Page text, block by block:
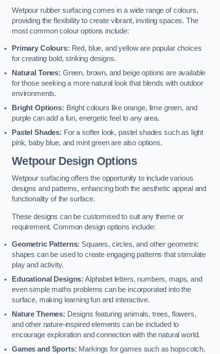
Wetpour rubber surfacing comes in a wide range of colours,
providing the flexibility to create vibrant, inviting spaces. The
most common colour options include:
Primary Colours: Red, blue, and yellow are popular choices
for creating bold, striking designs.
Natural Tones: Green, brown, and beige options are available
for those seeking a more natural look that blends with outdoor
environments.
Bright Options: Bright colours like orange, lime green, and
purple can add a fun, energetic feel to any area.
Pastel Shades: For a softer look, pastel shades such as light
pink, baby blue, and mint green are also options.
Wetpour Design Options
Wetpour surfacing offers the opportunity to include various
designs and patterns, enhancing both the aesthetic appeal and
functionality of the surface.
These designs can be customised to suit any theme or
requirement. Common design options include:
Geometric Patterns: Squares, circles, and other geometric
shapes can be used to create engaging patterns that stimulate
play and activity.
Educational Designs: Alphabet letters, numbers, maps, and
even simple maths problems can be incorporated into the
surface, making learning fun and interactive.
Nature Themes: Designs featuring animals, trees, flowers,
and other nature-inspired elements can be included to
encourage exploration and connection with the natural world.
Games and Sports: Markings for games such as hopscotch,